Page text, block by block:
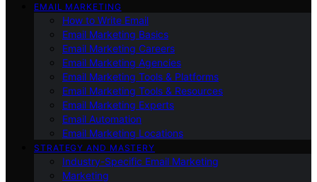
EMAIL MARKETING
How to Write Email
Email Marketing Basics
Email Marketing Careers
Email Marketing Agencies
Email Marketing Tools & Platforms
Email Marketing Tools & Resources
Email Marketing Experts
Email Automation
Email Marketing Locations
STRATEGY AND MASTERY
Industry-Specific Email Marketing
Marketing